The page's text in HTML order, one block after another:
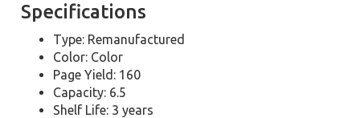
Specifications
Type: Remanufactured
Color: Color
Page Yield: 160
Capacity: 6.5
Shelf Life: 3 years